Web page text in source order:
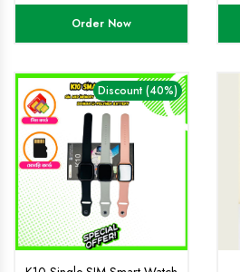
Order Now
Discount (40%)